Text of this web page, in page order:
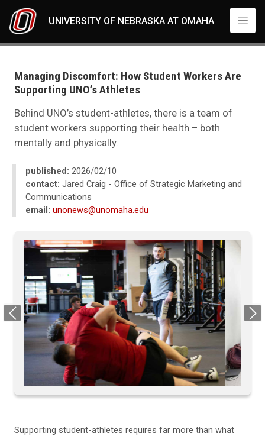
UNIVERSITY OF NEBRASKA AT OMAHA
2026
02
Managing Discomfort: How Student Workers Are Supporting UNO’s
Managing Discomfort: How Student Workers Are
Supporting UNO’s Athletes
Behind UNO’s student-athletes, there is a team of
student workers supporting their health – both
mentally and physically.
published: 2026/02/10
contact: Jared Craig - Office of Strategic Marketing and
Communications
email: unonews@unomaha.edu
Previous Next
Supporting student-athletes requires far more than what